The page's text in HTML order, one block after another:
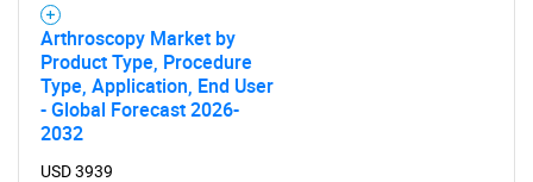
Arthroscopy Market by
Product Type, Procedure
Type, Application, End User
- Global Forecast 2026-
2032
USD 3939